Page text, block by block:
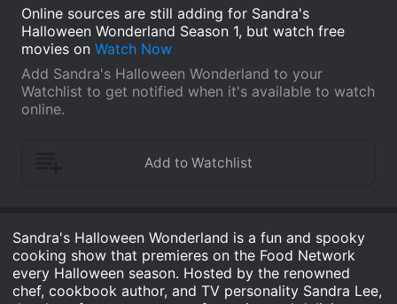
Online sources are still adding for Sandra's
Halloween Wonderland Season 1, but watch free
movies on Watch Now
Add Sandra's Halloween Wonderland to your
Watchlist to get notified when it's available to watch
online.
Sandra's Halloween Wonderland is a fun and spooky
cooking show that premieres on the Food Network
every Halloween season. Hosted by the renowned
chef, cookbook author, and TV personality Sandra Lee,